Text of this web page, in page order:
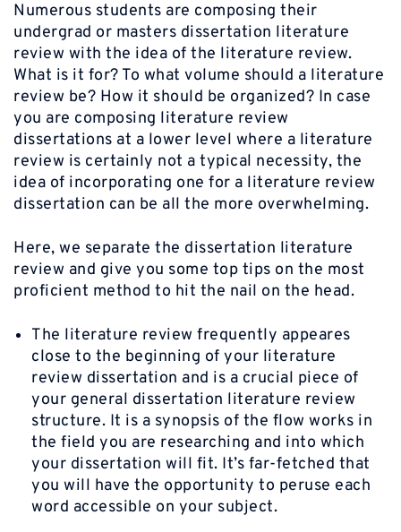
Numerous students are composing their
undergrad or masters dissertation literature
review with the idea of the literature review.
What is it for? To what volume should a literature
review be? How it should be organized? In case
you are composing literature review
dissertations at a lower level where a literature
review is certainly not a typical necessity, the
idea of incorporating one for a literature review
dissertation can be all the more overwhelming.
Here, we separate the dissertation literature
review and give you some top tips on the most
proficient method to hit the nail on the head.
The literature review frequently appeares
close to the beginning of your literature
review dissertation and is a crucial piece of
your general dissertation literature review
structure. It is a synopsis of the flow works in
the field you are researching and into which
your dissertation will fit. It’s far-fetched that
you will have the opportunity to peruse each
word accessible on your subject.